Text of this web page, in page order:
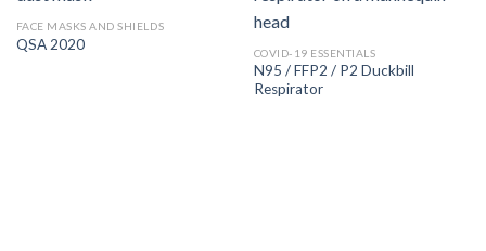
FACE MASKS AND SHIELDS
QSA 2020 COVID-19 ESSENTIALS
N95 / FFP2 / P2 Duckbill
Respirator